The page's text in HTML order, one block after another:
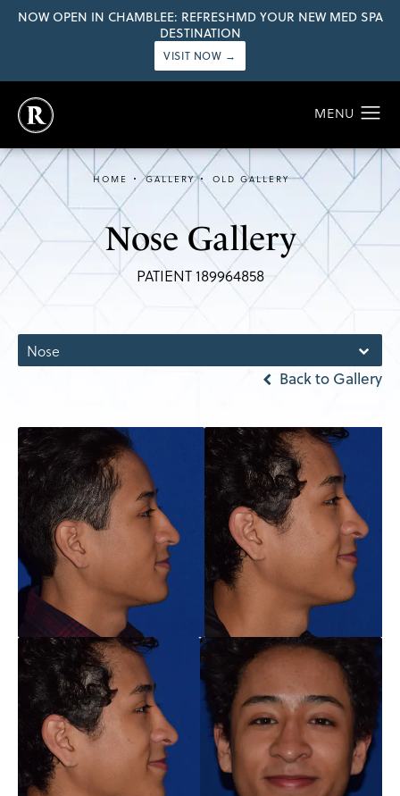
NOW OPEN IN CHAMBLEE: REFRESHMD YOUR NEW MED SPA
DESTINATION
VISIT NOW →
Nose Gallery
PATIENT 189964858
HOME GALLERY OLD GALLERY
Nose
Back to Gallery